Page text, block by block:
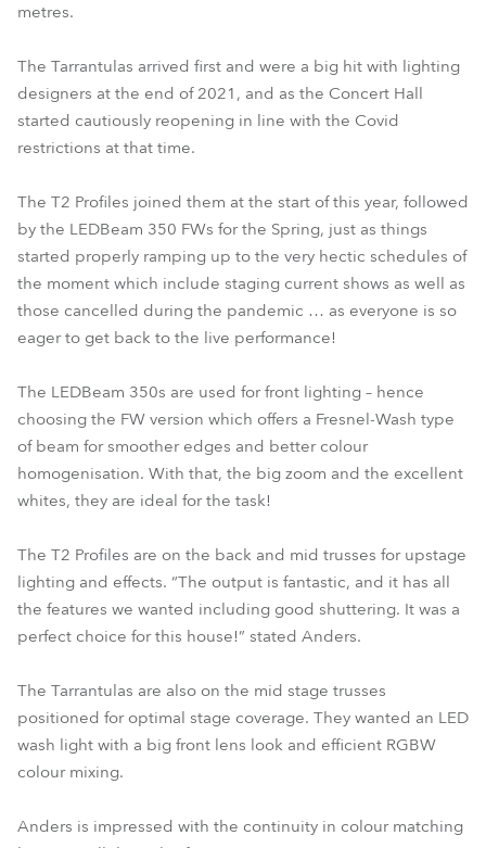
metres.
The Tarrantulas arrived first and were a big hit with lighting
designers at the end of 2021, and as the Concert Hall
started cautiously reopening in line with the Covid
restrictions at that time.
The T2 Profiles joined them at the start of this year, followed
by the LEDBeam 350 FWs for the Spring, just as things
started properly ramping up to the very hectic schedules of
the moment which include staging current shows as well as
those cancelled during the pandemic … as everyone is so
eager to get back to the live performance!
The LEDBeam 350s are used for front lighting – hence
choosing the FW version which offers a Fresnel-Wash type
of beam for smoother edges and better colour
homogenisation. With that, the big zoom and the excellent
whites, they are ideal for the task!
The T2 Profiles are on the back and mid trusses for upstage
lighting and effects. “The output is fantastic, and it has all
the features we wanted including good shuttering. It was a
perfect choice for this house!” stated Anders.
The Tarrantulas are also on the mid stage trusses
positioned for optimal stage coverage. They wanted an LED
wash light with a big front lens look and efficient RGBW
colour mixing.
Anders is impressed with the continuity in colour matching